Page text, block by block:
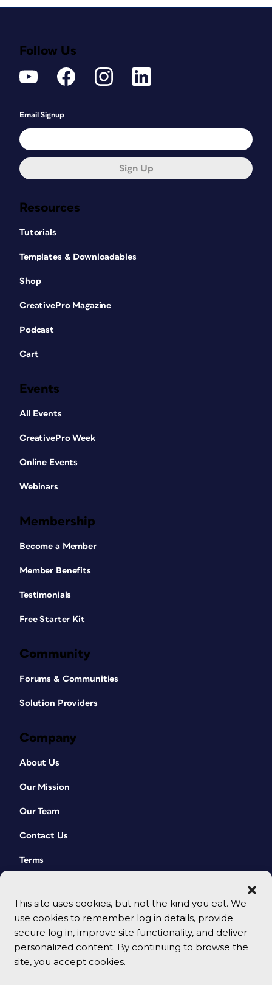
This site uses cookies, but not the kind you eat. We
use cookies to remember log in details, provide
secure log in, improve site functionality, and deliver
personalized content. By continuing to browse the
site, you accept cookies.
Resources
Tutorials
Templates & Downloadables
Shop
CreativePro Magazine
Podcast
Cart
Events
All Events
CreativePro Week
Online Events
Webinars
Membership
Become a Member
Member Benefits
Testimonials
Free Starter Kit
Community
Forums & Communities
Solution Providers
Company
About Us
Our Mission
Our Team
Contact Us
Terms
Follow Us
Email Signup
Sign Up